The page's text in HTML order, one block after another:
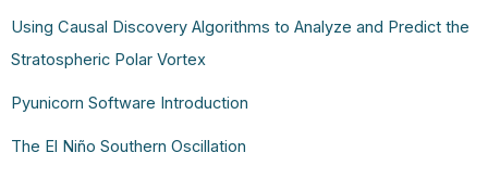
Using Causal Discovery Algorithms to Analyze and Predict the
Stratospheric Polar Vortex
Pyunicorn Software Introduction
The El Niño Southern Oscillation